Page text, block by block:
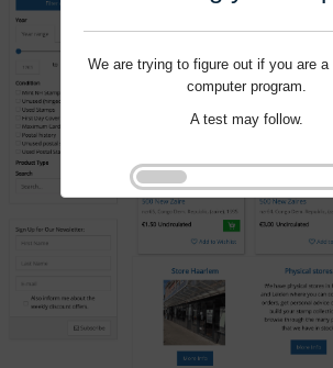
We are trying to figure out if you are a
computer program.
A test may follow.